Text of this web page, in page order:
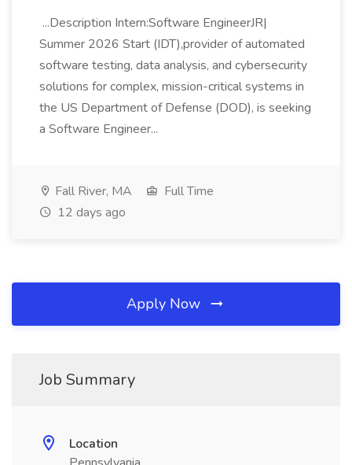
...Description Intern:Software EngineerJR|
Summer 2026 Start (IDT),provider of automated
software testing, data analysis, and cybersecurity
solutions for complex, mission-critical systems in
the US Department of Defense (DOD), is seeking
a Software Engineer...
Fall River, MA
Full Time
12 days ago
Apply Now
Job Summary
Location